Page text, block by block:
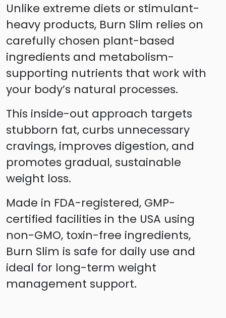
Unlike extreme diets or stimulant-
heavy products, Burn Slim relies on
carefully chosen plant-based
ingredients and metabolism-
supporting nutrients that work with
your body’s natural processes.
This inside-out approach targets
stubborn fat, curbs unnecessary
cravings, improves digestion, and
promotes gradual, sustainable
weight loss.
Made in FDA-registered, GMP-
certified facilities in the USA using
non-GMO, toxin-free ingredients,
Burn Slim is safe for daily use and
ideal for long-term weight
management support.